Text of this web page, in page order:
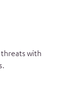
threats with